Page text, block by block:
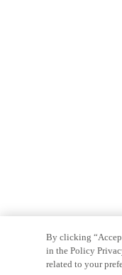
By clicking
in the Policy
related to your